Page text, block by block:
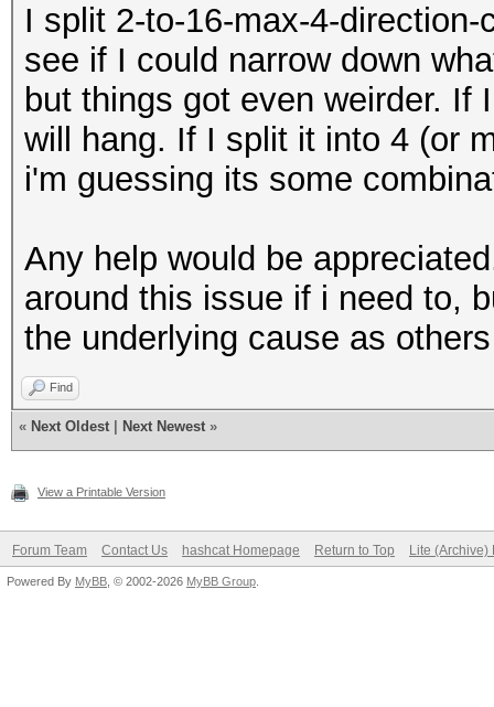
I split 2-to-16-max-4-
see if I could narrow down
but things got even weirder.
will hang. If I split it into 4 (or
i'm guessing its some
Any help would be
around this issue if i need to,
the underlying cause as
Find
« Next Oldest Next Newest »
View a Printable Version
Forum Team Contact Us hashcat Homepage Return to Top Lite (Archive)
Powered By MyBB , © 2002-2026 MyBB Group